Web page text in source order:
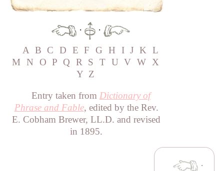
·
·
A B C D E F G H I J K L
M
N O P Q R S T U V W X
Y Z
Entry taken from Dictionary of
Phrase and Fable, edited by the Rev.
E. Cobham Brewer, LL.D. and revised
in 1895.
·